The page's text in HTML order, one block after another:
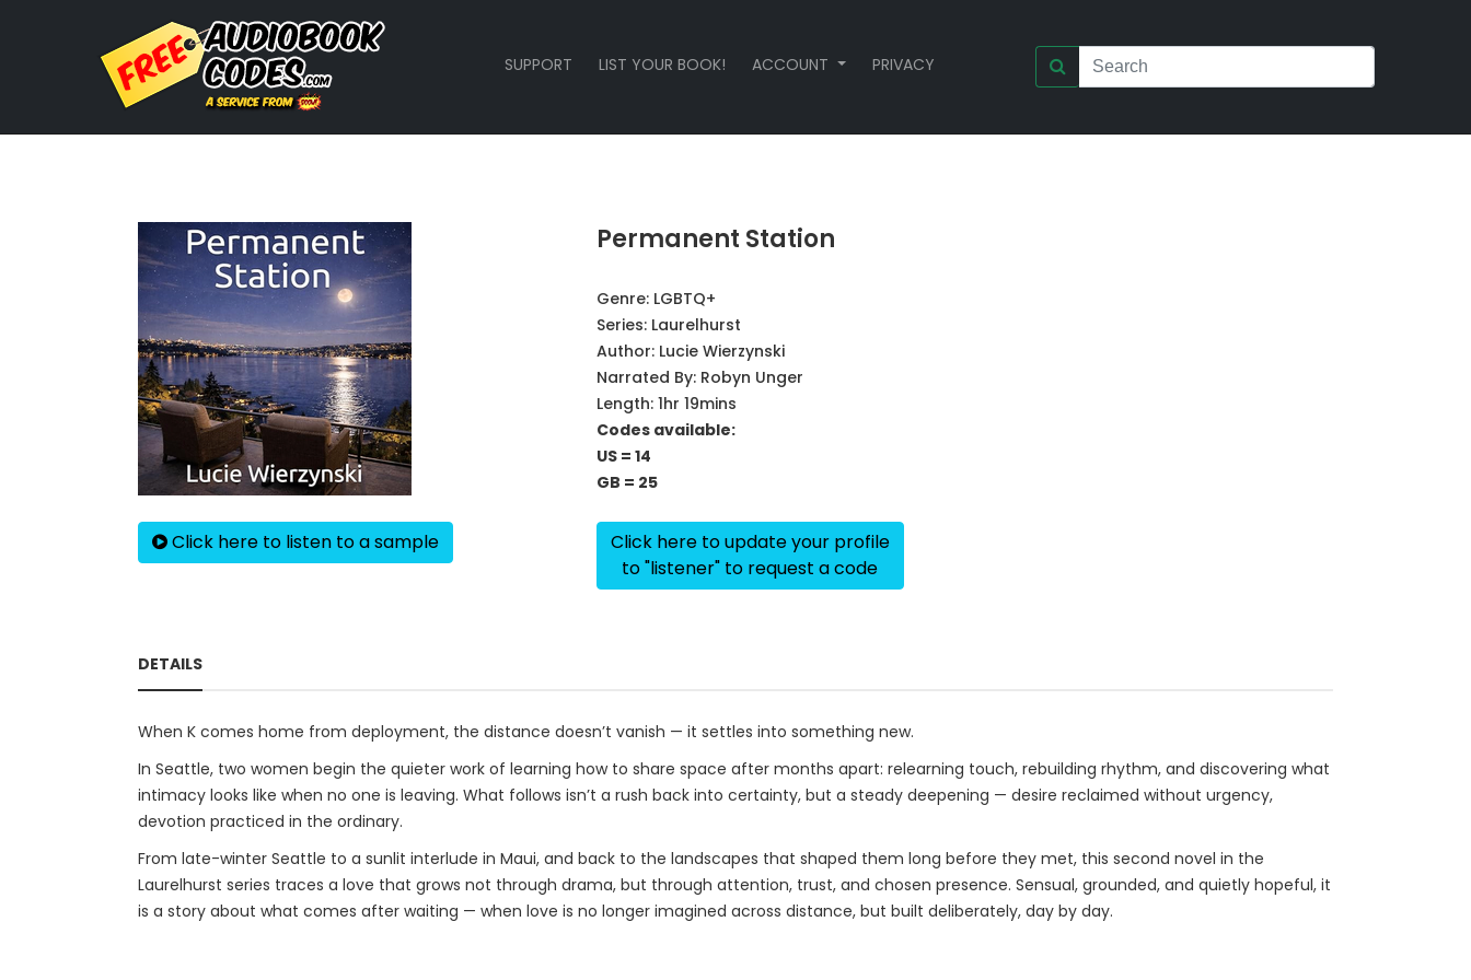
SUPPORT LIST YOUR BOOK! ACCOUNT PRIVACY
Click here to listen to a sample
Permanent Station
Genre: LGBTQ+
Series: Laurelhurst
Author: Lucie Wierzynski
Narrated By: Robyn Unger
Length: 1hr 19mins
Codes available:
US = 14
GB = 25
Click here to update your profile
to "listener" to request a code
DETAILS
When K comes home from deployment, the distance doesn’t vanish — it settles into something new.
In Seattle, two women begin the quieter work of learning how to share space after months apart: relearning touch, rebuilding rhythm, and discovering what
intimacy looks like when no one is leaving. What follows isn’t a rush back into certainty, but a steady deepening — desire reclaimed without urgency,
devotion practiced in the ordinary.
From late-winter Seattle to a sunlit interlude in Maui, and back to the landscapes that shaped them long before they met, this second novel in the
Laurelhurst series traces a love that grows not through drama, but through attention, trust, and chosen presence. Sensual, grounded, and quietly hopeful, it
is a story about what comes after waiting — when love is no longer imagined across distance, but built deliberately, day by day.